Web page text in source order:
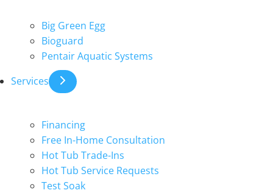
Big Green Egg
Bioguard
Pentair Aquatic Systems
Services
Financing
Free In-Home Consultation
Hot Tub Trade-Ins
Hot Tub Service Requests
Test Soak